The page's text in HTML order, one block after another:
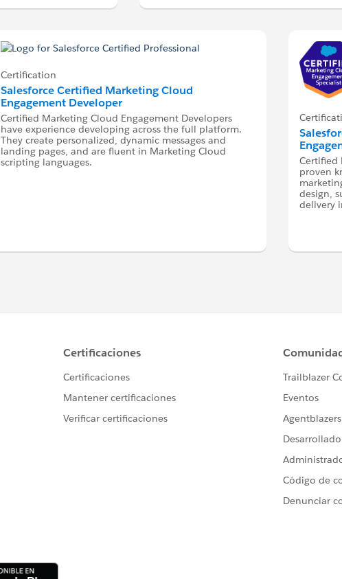
Certification
Salesforce Certified Marketing Cloud
Engagement Developer
Certified Marketing Cloud Engagement Developers
have experience developing across the full platform.
They create personalized, dynamic messages and
landing pages, and are fluent in Marketing Cloud
scripting languages.
Certified
proven
design,
delivery